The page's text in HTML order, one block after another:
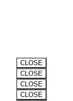
CLOSE
CLOSE
CLOSE
CLOSE